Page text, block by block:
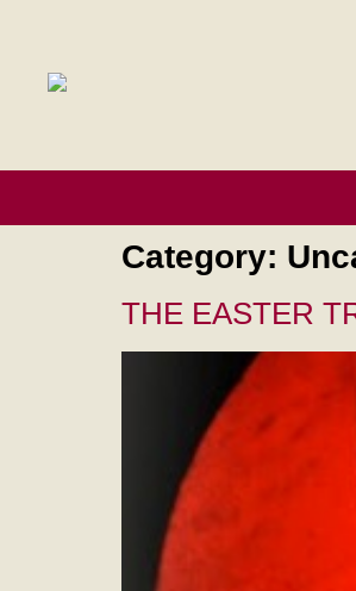
Category:
THE EASTER